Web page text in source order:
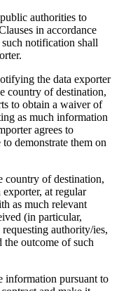
authorities to
in accordance
notification shall
the data exporter
country of destination,
to obtain a waiver of
as much information
agrees to
demonstrate them on
country of destination,
at regular
as much relevant
(in particular,
authority/ies,
the outcome of such
information pursuant to